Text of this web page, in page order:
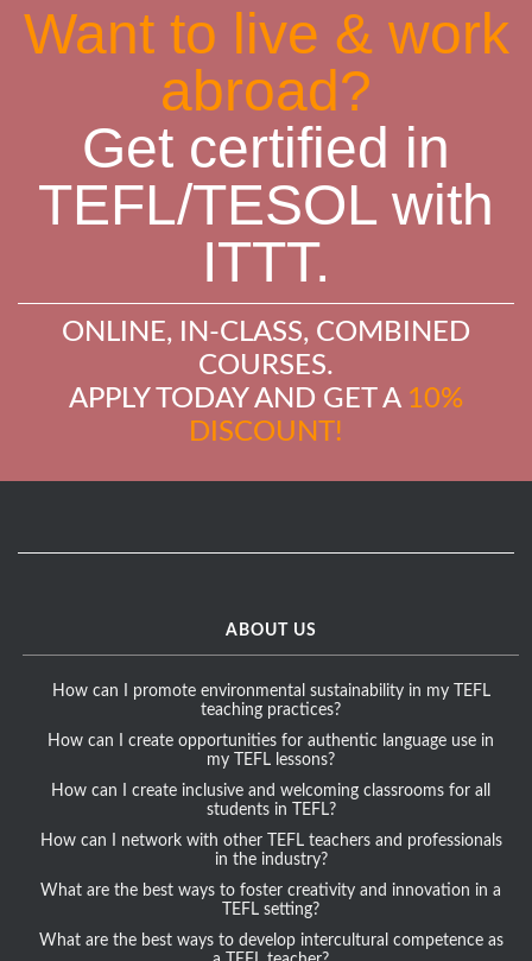
Want to live & work
abroad?
Get certified in
TEFL/TESOL with
ITTT.
ONLINE, IN-CLASS, COMBINED
COURSES.
APPLY TODAY AND GET A 10%
DISCOUNT!
ABOUT US
How can I promote environmental sustainability in my TEFL
teaching practices?
How can I create opportunities for authentic language use in
my TEFL lessons?
How can I create inclusive and welcoming classrooms for all
students in TEFL?
How can I network with other TEFL teachers and professionals
in the industry?
What are the best ways to foster creativity and innovation in a
TEFL setting?
What are the best ways to develop intercultural competence as